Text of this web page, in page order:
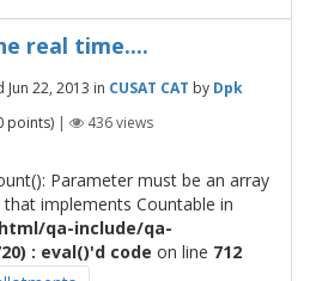
real time....
Jun 22, 2013 in CUSAT CAT by Dpk
points) | 436views
Parameter must be an array
implements Countable in
qa-include/qa-
: eval()'d code on line 712